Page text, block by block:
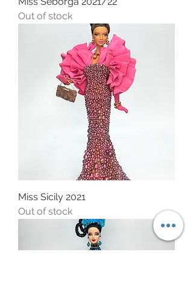
Out of stock
Miss Sicily 2021
Out of stock